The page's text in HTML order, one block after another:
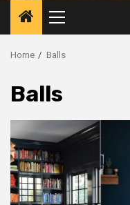
Primary
Menu
Home Balls
Balls